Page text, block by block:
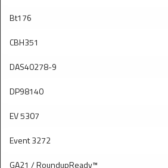
Bt176
CBH351
DAS40278-9
DP98140
EV 5307
Event 3272
GA21 / RoundupReady™